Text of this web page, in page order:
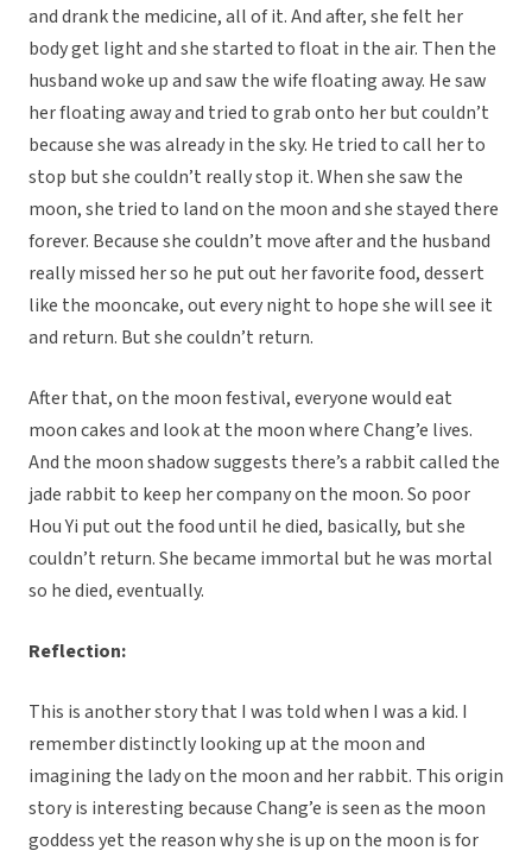
and drank the medicine, all of it. And after, she felt her
body get light and she started to float in the air. Then the
husband woke up and saw the wife floating away. He saw
her floating away and tried to grab onto her but couldn’t
because she was already in the sky. He tried to call her to
stop but she couldn’t really stop it. When she saw the
moon, she tried to land on the moon and she stayed there
forever. Because she couldn’t move after and the husband
really missed her so he put out her favorite food, dessert
like the mooncake, out every night to hope she will see it
and return. But she couldn’t return.
After that, on the moon festival, everyone would eat
moon cakes and look at the moon where Chang’e lives.
And the moon shadow suggests there’s a rabbit called the
jade rabbit to keep her company on the moon. So poor
Hou Yi put out the food until he died, basically, but she
couldn’t return. She became immortal but he was mortal
so he died, eventually.
Reflection:
This is another story that I was told when I was a kid. I
remember distinctly looking up at the moon and
imagining the lady on the moon and her rabbit. This origin
story is interesting because Chang’e is seen as the moon
goddess yet the reason why she is up on the moon is for